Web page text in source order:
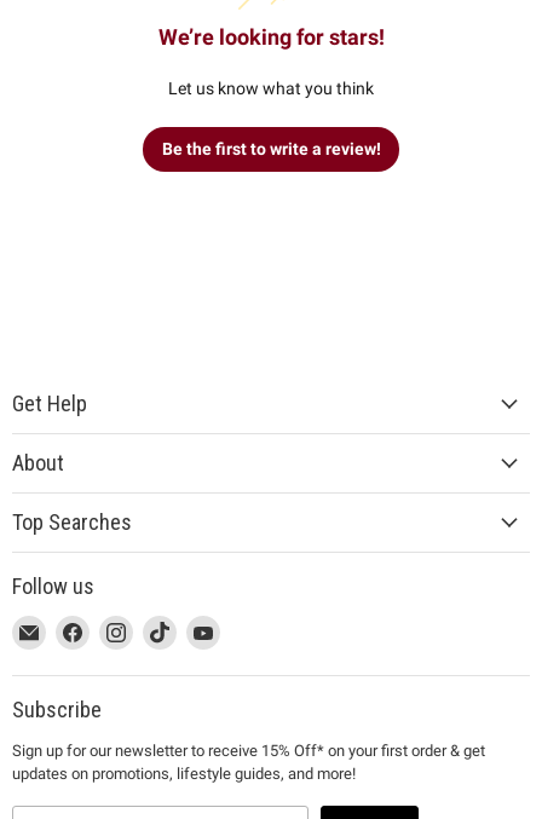
We’re looking for stars!
Let us know what you think
Be the first to write a review!
Get Help
About
Top Searches
Follow us
This
link
will
open
a
new
window
Email
MUJI
This
link
will
open
a
new
window
Find
on
Facebook
This
link
will
open
a
new
window
Find
on
This
link
will
a
new
window
Find
on
This
link
will
a
new
window
Find
on
Subscribe
Sign up for our newsletter to receive 15% Off* on your first order & get
updates on promotions, lifestyle guides, and more!